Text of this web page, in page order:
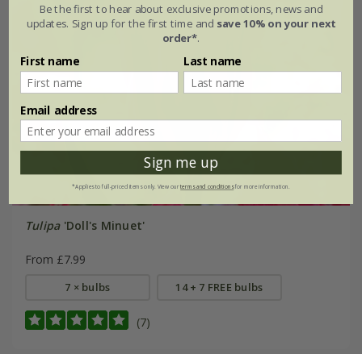
Tulipa'Doll's Minuet'
From £7.99
7 × bulbs 14 + 7 FREE bulbs
(7)
Be the first to hear about exclusive promotions, news and
updates. Sign up for the first time and save 10% on your next
order*.
First name Last name
Email address
Sign me up
*Applies to full-priced items only. View ourterms and conditionsfor more information.